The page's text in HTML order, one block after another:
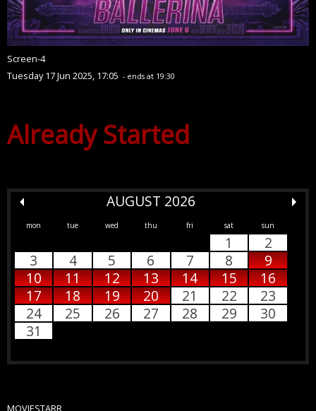
Screen-4
Tuesday 17 Jun 2025, 17:05 - ends at 19:30
Already Started
AUGUST 2026
mon tue wed thu fri sat sun
1
2
3
4 5 6 7 8
9
10
11 12 13 14 15
16
17
18 19 20 21 22
23
24
25 26 27 28 29
30
31
MOVIESTARR